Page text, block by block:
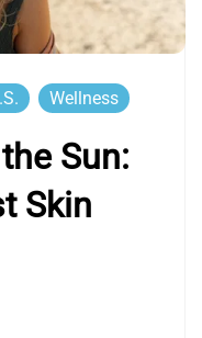
Wellness
Sun:
Skin